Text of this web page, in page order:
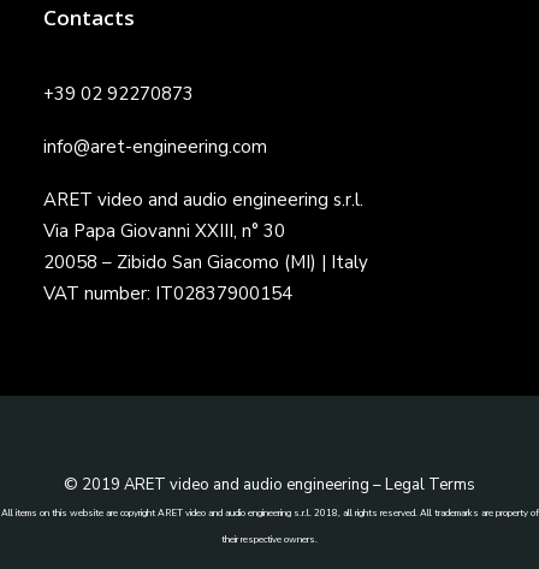
Contacts
+39 02 92270873
info@aret-engineering.com
ARET video and audio engineering s.r.l.
Via Papa Giovanni XXIII, n° 30
20058 – Zibido San Giacomo (MI) | Italy
VAT number: IT02837900154
© 2019 ARET video and audio engineering –Legal Terms
All items on this website are copyright ARET video and audio engineering s.r.l. 2018, all rights reserved. All trademarks are property of
their respective owners.